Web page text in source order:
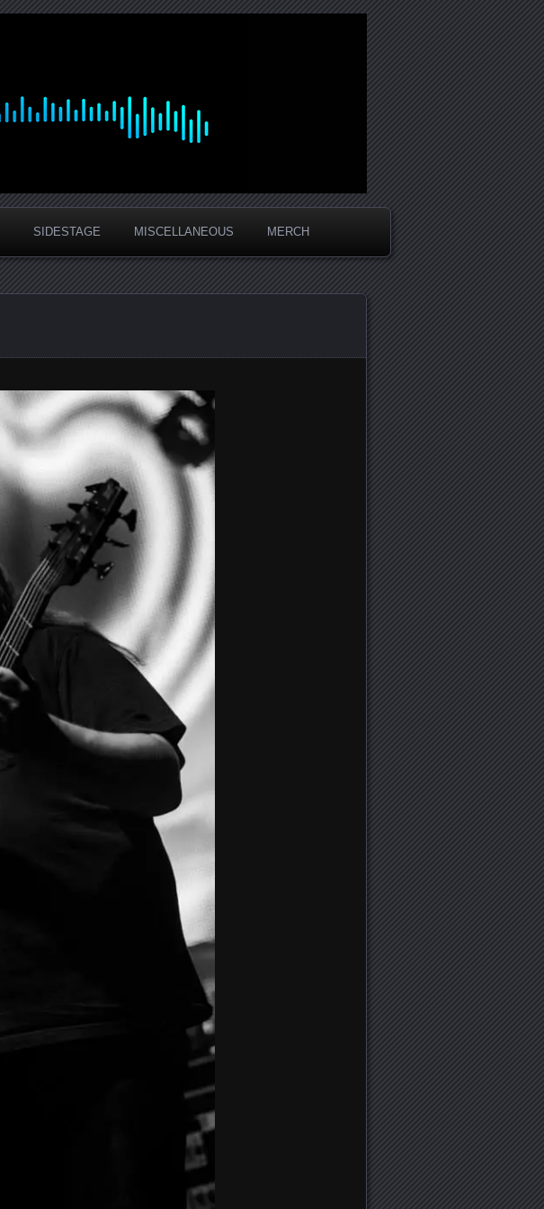
SIDESTAGE MISCELLANEOUS MERCH